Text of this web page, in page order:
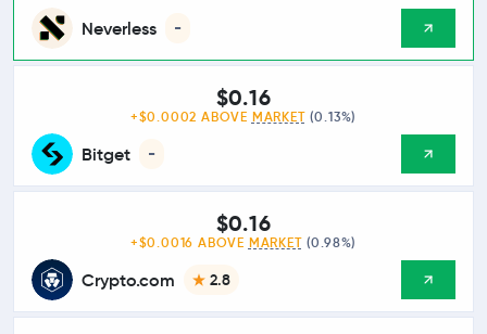
Neverless -
Bitget -
$0.16
+$0.0002 ABOVE MARKET (0.13%)
Crypto.com 2.8
$0.16
+$0.0016 ABOVE MARKET (0.98%)